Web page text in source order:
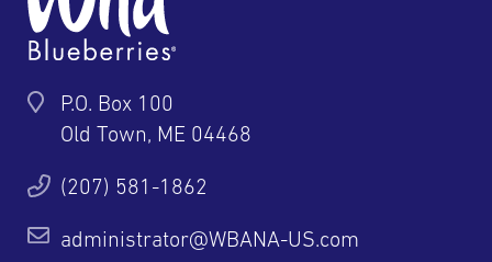
P.O. Box 100
Old Town, ME 04468
(207) 581-1862
administrator@WBANA-US.com